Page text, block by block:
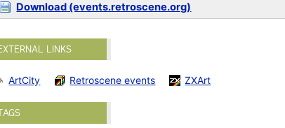
Download (events.retroscene.org)
LINKS
ArtCity Retroscene events ZXArt